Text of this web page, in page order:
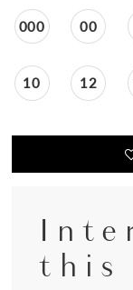
000 00
10 12
this